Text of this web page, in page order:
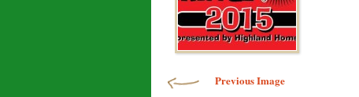
Previous Image